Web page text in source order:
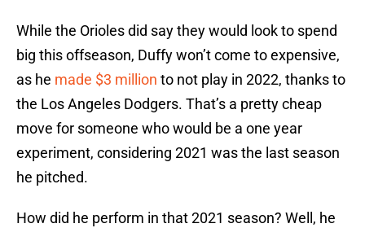
While the Orioles did say they would look to spend
big this offseason, Duffy won’t come to expensive,
as he made $3 million to not play in 2022, thanks to
the Los Angeles Dodgers. That’s a pretty cheap
move for someone who would be a one year
experiment, considering 2021 was the last season
he pitched.
How did he perform in that 2021 season? Well, he